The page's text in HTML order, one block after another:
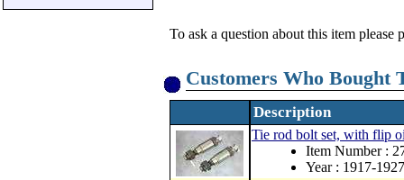
To ask a question about this item please
Customers Who Bought
Description
Tie rod bolt set, with flip
Item Number :
Year : 1917-1927